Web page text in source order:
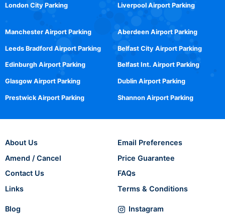
London City Parking Liverpool Airport Parking
Manchester Airport Parking
Leeds Bradford Airport Parking
Edinburgh Airport Parking
Glasgow Airport Parking
Prestwick Airport Parking
Aberdeen Airport Parking
Belfast City Airport Parking
Belfast Int. Airport Parking
Dublin Airport Parking
Shannon Airport Parking
About Us
Amend / Cancel
Contact Us
Links
Email Preferences
Price Guarantee
FAQs
Terms & Conditions
Blog Instagram